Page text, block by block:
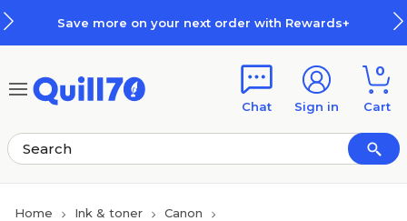
Save more on your next order with Rewards+
Chat Sign in
0
Cart
Home Ink & toner Canon